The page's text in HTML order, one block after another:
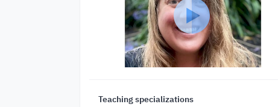
Teaching specializations